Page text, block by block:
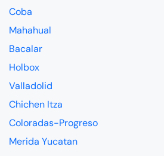
Coba
Mahahual
Bacalar
Holbox
Valladolid
Chichen Itza
Coloradas-Progreso
Merida Yucatan